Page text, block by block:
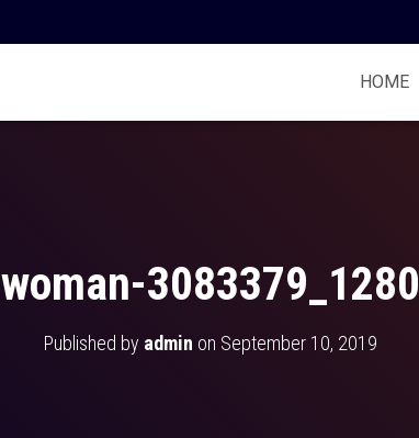
HOME
woman-3083379_1280
Published by admin on September 10, 2019